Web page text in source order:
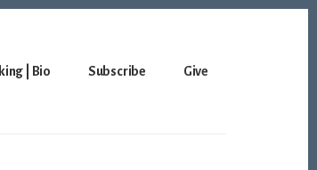
| Bio Subscribe Give